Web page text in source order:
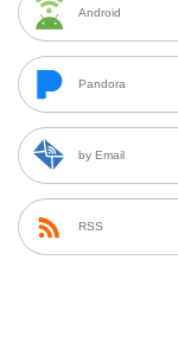
Android
Pandora
by Email
RSS